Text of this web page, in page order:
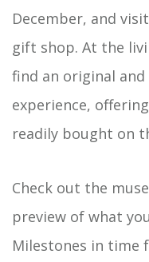
December, and
gift shop. At the
find an original
experience,
readily bought on
Check out the
preview of what
Milestones in time